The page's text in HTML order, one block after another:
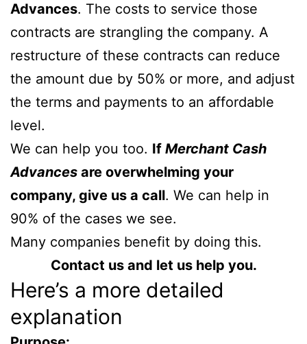
Advances. The costs to service those
contracts are strangling the company. A
restructure of these contracts can reduce
the amount due by 50% or more, and adjust
the terms and payments to an affordable
level.
We can help you too. If Merchant Cash
Advances are overwhelming your
company, give us a call. We can help in
90% of the cases we see.
Many companies benefit by doing this.
Contact us and let us help you.
Here’s a more detailed
explanation